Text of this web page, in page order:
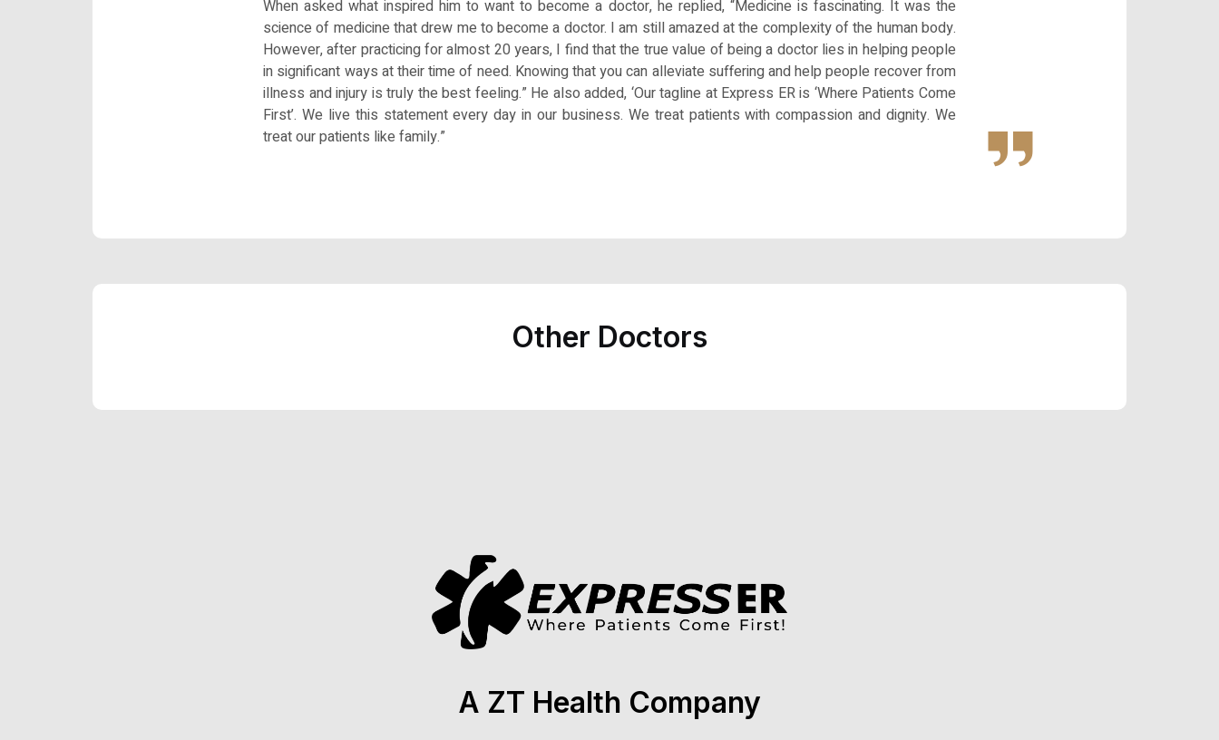
When asked what inspired him to want to become a doctor, he replied, “Medicine is fascinating. It was the
science of medicine that drew me to become a doctor. I am still amazed at the complexity of the human body.
However, after practicing for almost 20 years, I find that the true value of being a doctor lies in helping people
in significant ways at their time of need. Knowing that you can alleviate suffering and help people recover from
illness and injury is truly the best feeling.” He also added, ‘Our tagline at Express ER is ‘Where Patients Come
First’. We live this statement every day in our business. We treat patients with compassion and dignity. We
treat our patients like family.”
Other Doctors
A ZT Health Company